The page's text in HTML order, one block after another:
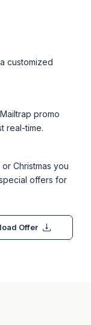
customized
promo
real-time.
Christmas you
offers for
Offer